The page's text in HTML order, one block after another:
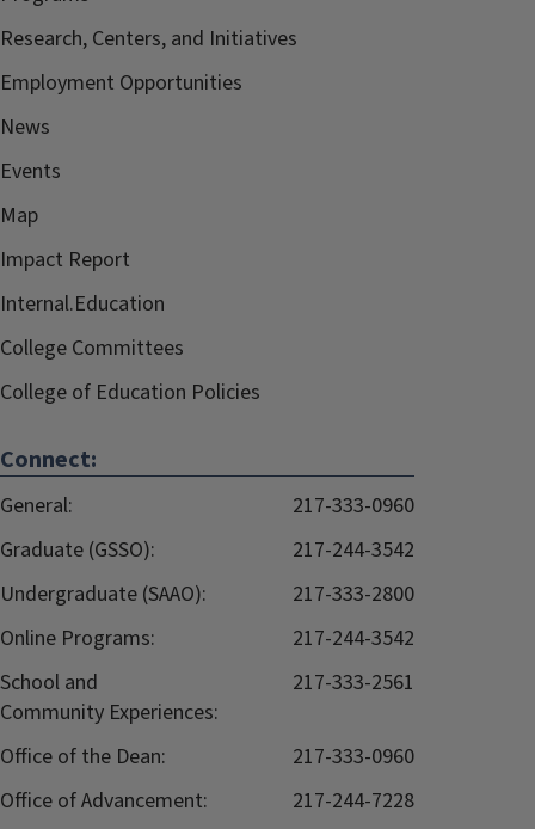
Research, Centers, and Initiatives
Employment Opportunities
News
Events
Map
Impact Report
Internal.Education
College Committees
College of Education Policies
Connect:
General:
217-333-0960
Graduate (GSSO):
217-244-3542
Undergraduate (SAAO):
217-333-2800
Online Programs:
217-244-3542
School and
Community Experiences:
217-333-2561
Office of the Dean:
217-333-0960
Office of Advancement:
217-244-7228